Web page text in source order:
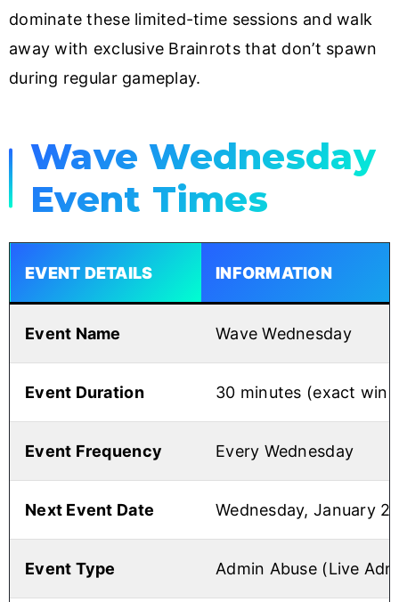
dominate these limited-time sessions and walk
away with exclusive Brainrots that don’t spawn
during regular gameplay.
Wave Wednesday
Event Times
EVENT DETAILS INFORMATION
Event Name Wave Wednesday
Event Duration 30 minutes (exact
Event Frequency Every Wednesday
Next Event Date Wednesday, January
Event Type Admin Abuse (Live